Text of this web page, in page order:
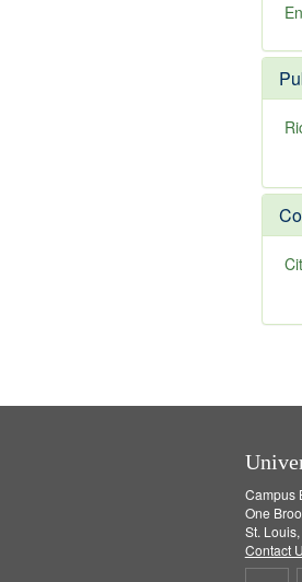
e
m
o
v
Campus
One
St.
Contact